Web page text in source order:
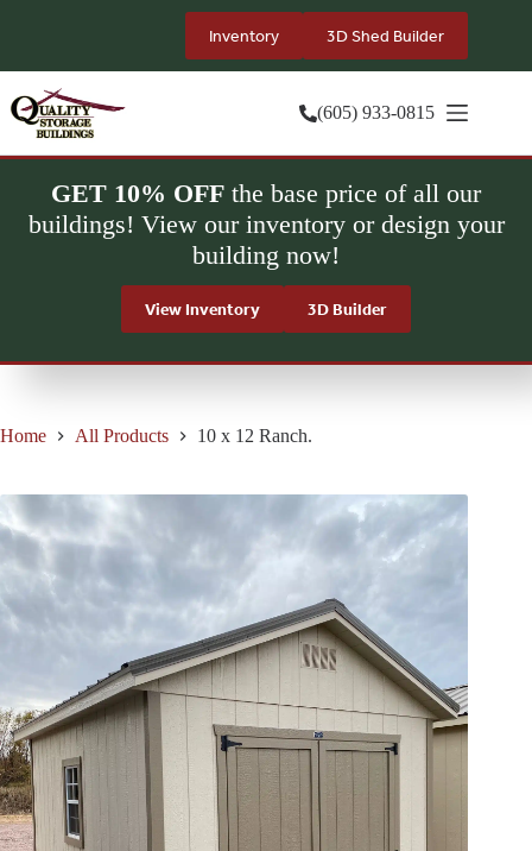
Inventory 3D Shed Builder
(605) 933-0815
GET 10% OFF the base price of all our
buildings! View our inventory or design your
building now!
View Inventory 3D Builder
Home All Products 10 x 12 Ranch.